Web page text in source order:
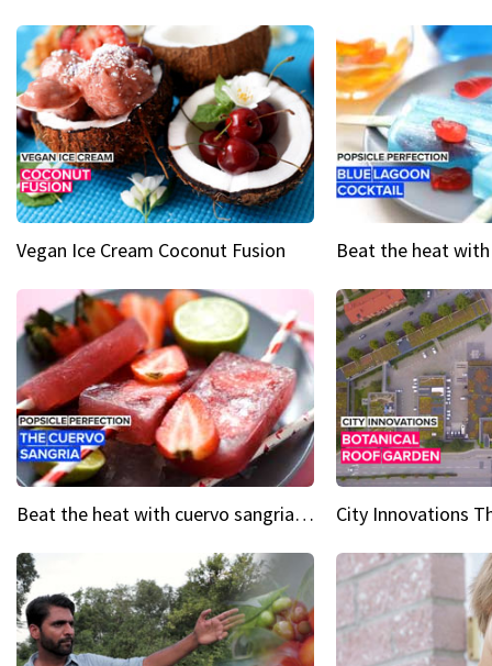
Vegan Ice Cream Coconut Fusion
Beat the heat with cuervo sangria popsicles